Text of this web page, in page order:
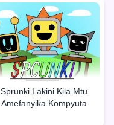
Sprunki Lakini Kila Mtu
Amefanyika Kompyuta